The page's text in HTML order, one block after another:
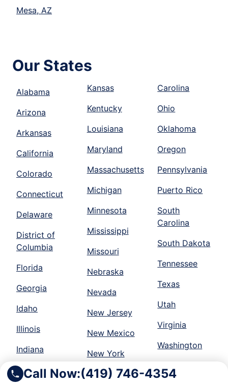
Call Now:(419) 746-4354
Mesa, AZ
Our States
Alabama
Arizona
Arkansas
California
Colorado
Connecticut
Delaware
District of
Columbia
Florida
Georgia
Idaho
Illinois
Indiana
Iowa
Kansas
Kentucky
Louisiana
Maryland
Massachusetts
Michigan
Minnesota
Mississippi
Missouri
Nebraska
Nevada
New Jersey
New Mexico
New York
North
Carolina
Ohio
Oklahoma
Oregon
Pennsylvania
Puerto Rico
South
Carolina
South Dakota
Tennessee
Texas
Utah
Virginia
Washington